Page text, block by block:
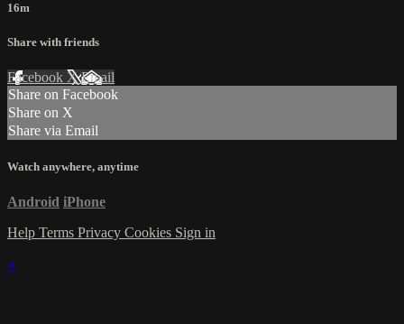
16m
Share with friends
Facebook XEmail
Share on Facebook
Share on X
Share via Email
Watch anywhere, anytime
Android iPhone
Help Terms Privacy Cookies Sign in
×